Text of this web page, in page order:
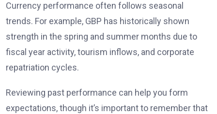
Currency performance often follows seasonal
trends. For example, GBP has historically shown
strength in the spring and summer months due to
fiscal year activity, tourism inflows, and corporate
repatriation cycles.
Reviewing past performance can help you form
expectations, though it’s important to remember that